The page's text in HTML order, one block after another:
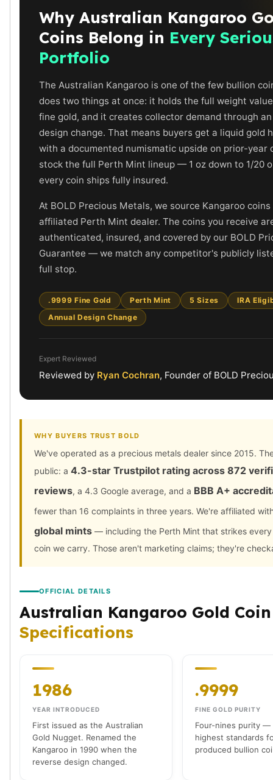
Mermaid
Valcambi Suisse
Asahi Refining Silver Bars
Johnson Matthey Silver Bars
Engelhard Silver Bars
New Arrivals in Gold
Gold at Spot
Gold Coins Tubes
Gold Coin Lot
Gold Bars Lot
Gold Coins
1 oz Gold Coin
1/4 oz Gold Coin
1/10 oz Gold Coin
Gold Bars
1 oz Gold Bars
10 oz Gold Bars
1 Gram Gold Bars
2.5 Gram Gold Bars
50 Gram Gold Bars
100 Gram Gold Bars
1 Kilo Gold Bars
American Eagles
Liberty Gold Coins
St Gaudens Gold Coins
Royal Canadian Mint
Maple Leaf
Royal Canadian Mint Gold Bars
Austrian Mint Coins
The Perth Mint
Kangaroo
The Perth Bars
British Royal Mint
Britannia
Why Australian Kangaroo
Coins Belong in Every
Portfolio
The Australian Kangaroo is one of the few bullion
does two things at once: it holds the full weight
fine gold, and it creates collector demand through
design change. That means buyers get a liquid gold
with a documented numismatic upside on prior-year
stock the full Perth Mint lineup — 1 oz down to 1/20
every coin ships fully insured.
At BOLD Precious Metals, we source Kangaroo coins
affiliated Perth Mint dealer. The coins you receive
authenticated, insured, and covered by our BOLD
Guarantee — we match any competitor's publicly
full stop.
.9999 Fine Gold Perth Mint 5 Sizes
IRA
Annual Design Change
Expert Reviewed
Reviewed by Ryan Cochran, Founder of BOLD
WHY BUYERS TRUST BOLD
We've operated as a precious metals dealer since 2015.
public: a 4.3-star Trustpilot rating across 872
reviews, a 4.3 Google average, and a BBB A+
fewer than 16 complaints in three years. We're affiliated
global mints — including the Perth Mint that strikes every
coin we carry. Those aren't marketing claims; they're
OFFICIAL DETAILS
Australian Kangaroo Gold Coin
Specifications
1986
YEAR INTRODUCED
First issued as the Australian
Gold Nugget. Renamed the
Kangaroo in 1990 when the
reverse design changed.
.9999
FINE GOLD PURITY
Four-nines purity —
highest standards
produced bullion